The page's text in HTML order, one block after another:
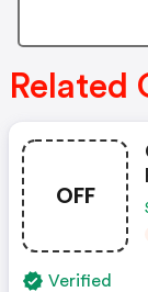
Related
OFF
Verified